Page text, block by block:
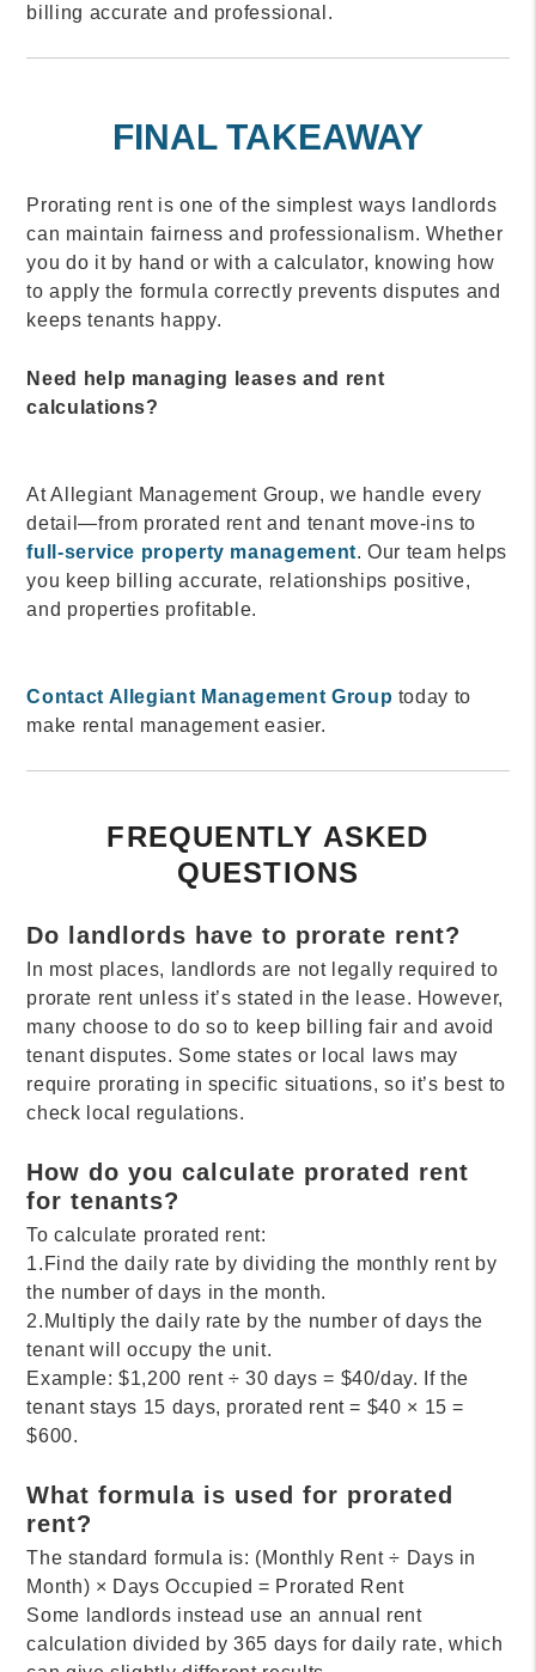
billing accurate and professional.
FINAL TAKEAWAY
Prorating rent is one of the simplest ways landlords
can maintain fairness and professionalism. Whether
you do it by hand or with a calculator, knowing how
to apply the formula correctly prevents disputes and
keeps tenants happy.
Need help managing leases and rent
calculations?
At Allegiant Management Group, we handle every
detail—from prorated rent and tenant move-ins to
full-service property management. Our team helps
you keep billing accurate, relationships positive,
and properties profitable.
Contact Allegiant Management Group today to
make rental management easier.
FREQUENTLY ASKED
QUESTIONS
Do landlords have to prorate rent?
In most places, landlords are not legally required to
prorate rent unless it’s stated in the lease. However,
many choose to do so to keep billing fair and avoid
tenant disputes. Some states or local laws may
require prorating in specific situations, so it’s best to
check local regulations.
How do you calculate prorated rent
for tenants?
To calculate prorated rent:
1.Find the daily rate by dividing the monthly rent by
the number of days in the month.
2.Multiply the daily rate by the number of days the
tenant will occupy the unit.
Example: $1,200 rent ÷ 30 days = $40/day. If the
tenant stays 15 days, prorated rent = $40 × 15 =
$600.
What formula is used for prorated
rent?
The standard formula is: (Monthly Rent ÷ Days in
Month) × Days Occupied = Prorated Rent
Some landlords instead use an annual rent
calculation divided by 365 days for daily rate, which